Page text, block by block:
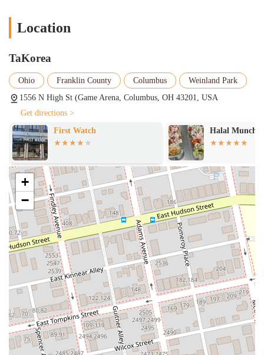
are noted for their generous size. One review specifically states a
burrito was "HUGE!" and "makes Chipotle look like Taco Bell,"
Vibrant Shared Atmosphere:
Game Arena provides a distinct "crazy" and "fun" vibe. For
gamers and those seeking a dynamic, perhaps loud, environment
with fast Wi-Fi and screens showing video games instead of
traditional sports, this atmosphere is a significant draw.
Diverse Menu Offerings:
Beyond the flagship fusion items,
TaKorea offers a broad selection including various loaded nachos
(Korean Fried Chicken, Bulgogi Asada, Birria Beef), a variety of
sauces and dips (like Avocado Crema, Salsa Verde, Spicy Korean
Sauce), and dessert options like ice cream pops and milkshakes.
High-Quality Ingredients:Reviews highlight the tender and
juicy meat in their chicken wings, the flavorful rice, and well-
blended sauces, indicating a focus on quality ingredients and
careful preparation.
Friendly and Fast Service:Customer feedback notes "great
service" and that orders are "always correct," with staff being very
accommodating. While one review mentioned a longer wait due to
only one cook, general sentiment points to efficient service.
For inquiries, to place an order, or to learn more about the menu and
services at TaKorea in Columbus, you can use the following contact
information:
Address: 1556 N High St (Game Arena), Columbus, OH 43201, USA
Location
TaKorea
Ohio Franklin County Columbus
Weinland Park
1556 N High St (Game Arena, Columbus, OH 43201, USA
Get directions >
Halal Munchies
Shawarma
+
−